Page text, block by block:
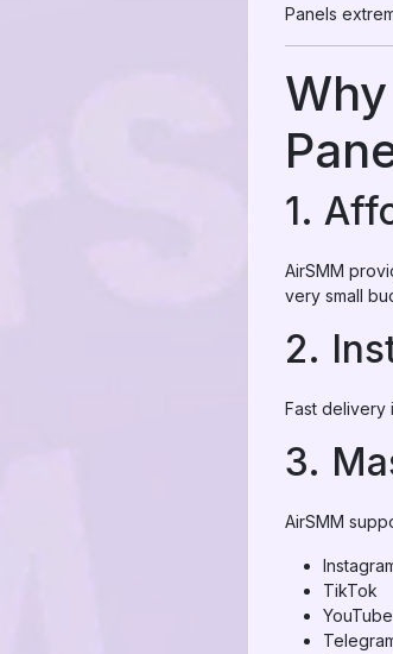
Panels
1.
AirSMM
very small
2.
Fast delivery
3.
AirSMM
TikTok
YouTube